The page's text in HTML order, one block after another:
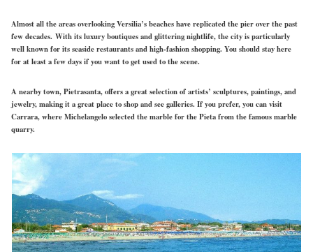
Almost all the areas overlooking Versilia’s beaches have replicated the pier over the past
few decades. With its luxury boutiques and glittering nightlife, the city isparticularly
well knownfor its seaside restaurants andhigh-fashionshopping. You should stay here
for at least a few days if you want to get used to the scene.
A nearby town, Pietrasanta, offers agreatselection of artists’ sculptures, paintings, and
jewelry, making it a great place to shop and see galleries. If you prefer, you can visit
Carrara, where Michelangelo selected the marble for the Pieta from the famous marble
quarry.